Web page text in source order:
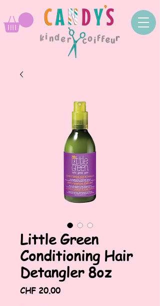
Little Green
Conditioning Hair
Detangler 8oz
CHF 20.00Price